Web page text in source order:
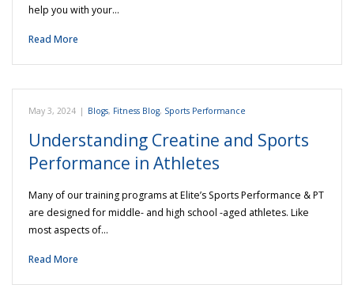
help you with your…
Read More
May 3, 2024 | Blogs, Fitness Blog, Sports Performance
Understanding Creatine and Sports
Performance in Athletes
Many of our training programs at Elite’s Sports Performance & PT
are designed for middle- and high school -aged athletes. Like
most aspects of…
Read More